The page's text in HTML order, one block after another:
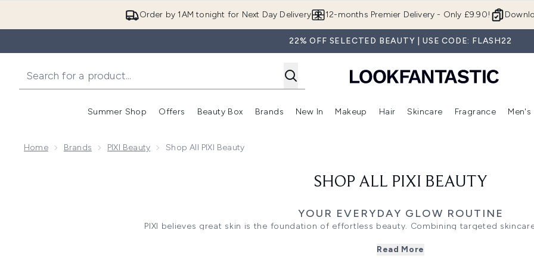
Order by 1AM tonight for Next Day Delivery 12-months Premier Delivery - Only £9.90!
22% OFF SELECTED BEAUTY | USE CODE: FLASH22
Summer Shop
Enter submenu (Summer Shop)
Offers
Enter submenu (Offers)
Beauty Box
Enter submenu (Beauty Box)
Brands
Enter submenu (Brands)
New In
Enter submenu (New In)
Makeup
Enter submenu (Makeup)
Hair
Enter submenu (Hair)
Skincare
Enter
Fragrance Men's
Home Brands PIXI Beauty Shop All PIXI Beauty
SHOP ALL PIXI BEAUTY
YOUR EVERYDAY GLOW ROUTINE
PIXI believes great skin is the foundation of effortless beauty. Combining targeted
skincare goals.
Read More